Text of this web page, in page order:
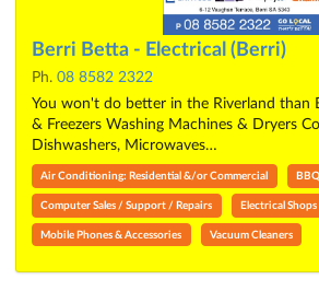
Berri Betta - Electrical (Berri)
Ph. 08 8582 2322
You won't do better in the Riverland than
& Freezers Washing Machines & Dryers
Dishwashers, Microwaves…
Air Conditioning: Residential &/or Commercial
Computer Sales / Support / Repairs Electrical Shops
Mobile Phones & Accessories Vacuum Cleaners